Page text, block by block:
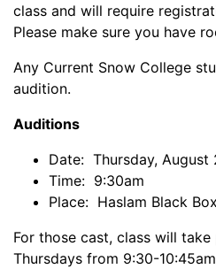
class and will require
Please make sure you have
Any Current Snow College
audition.
Auditions
Date: Thursday, August
Time: 9:30am
Place: Haslam Black
For those cast, class will take
Thursdays from 9:30-10:45am